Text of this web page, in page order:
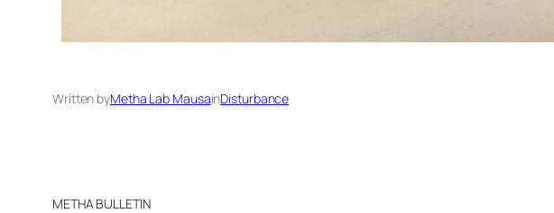
Written byMetha Lab MausainDisturbance
METHA BULLETIN